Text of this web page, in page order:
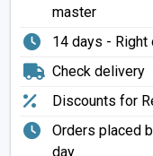
master
14 days - Right
Check delivery
Discounts for
Orders placed
day